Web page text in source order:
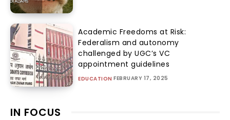
Academic Freedoms at Risk:
Federalism and autonomy
challenged by UGC’s VC
appointment guidelines
EDUCATION FEBRUARY 17, 2025
IN FOCUS